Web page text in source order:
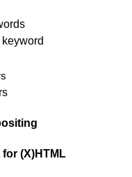
keyword
(X)HTML